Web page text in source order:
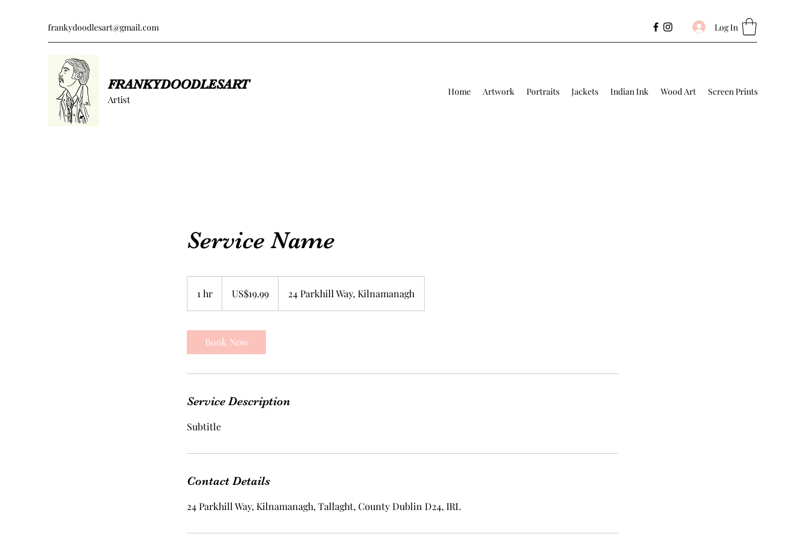
frankydoodlesart@gmail.com Log In
FRANKYDOODLESART
Artist
Home Artwork Portraits Jackets Indian Ink Wood Art Screen Prints
Service Name
1 hr
h
dollarsUS$19.99 24 Parkhill Way, Kilnamanagh
Book Now
Service Description
Subtitle
Contact Details
24 Parkhill Way, Kilnamanagh, Tallaght, County Dublin D24, IRL